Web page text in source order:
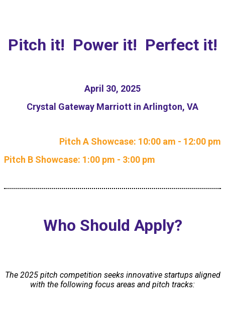
Pitch it! Power it! Perfect it!
April 30, 2025
Crystal Gateway Marriott in Arlington, VA
Pitch A Showcase: 10:00 am - 12:00 pm
Pitch B Showcase: 1:00 pm - 3:00 pm
Who Should Apply?
The 2025 pitch competition seeks innovative startups aligned
with the following focus areas and pitch tracks: